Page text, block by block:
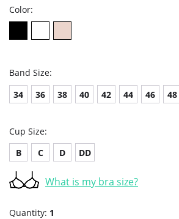
Color:
Band Size:
34 36 38 40 42 44 46 48
Cup Size:
B
C D DD
What is my bra size?
Quantity: 1